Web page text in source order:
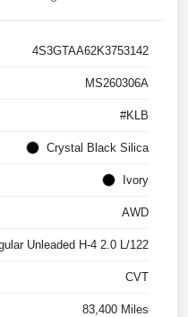
4S3GTAA62K3753142
MS260306A
#KLB
Crystal Black Silica
Ivory
AWD
Unleaded H-4 2.0 L/122
CVT
83,400 Miles